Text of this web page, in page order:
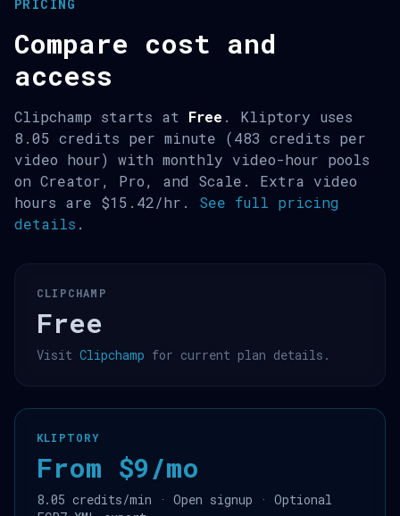
PRICING
Compare cost and
access
Clipchamp starts at Free . Kliptory uses
8.05 credits per minute (483 credits per
video hour) with monthly video-hour pools
on Creator, Pro, and Scale. Extra video
hours are $15.42/hr. See full pricing
details .
CLIPCHAMP
Free
Visit Clipchamp for current plan details.
KLIPTORY
From $9/mo
8.05 credits/min · Open signup · Optional